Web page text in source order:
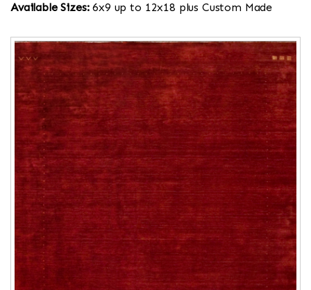
Available Sizes:6x9 up to 12x18 plus Custom Made